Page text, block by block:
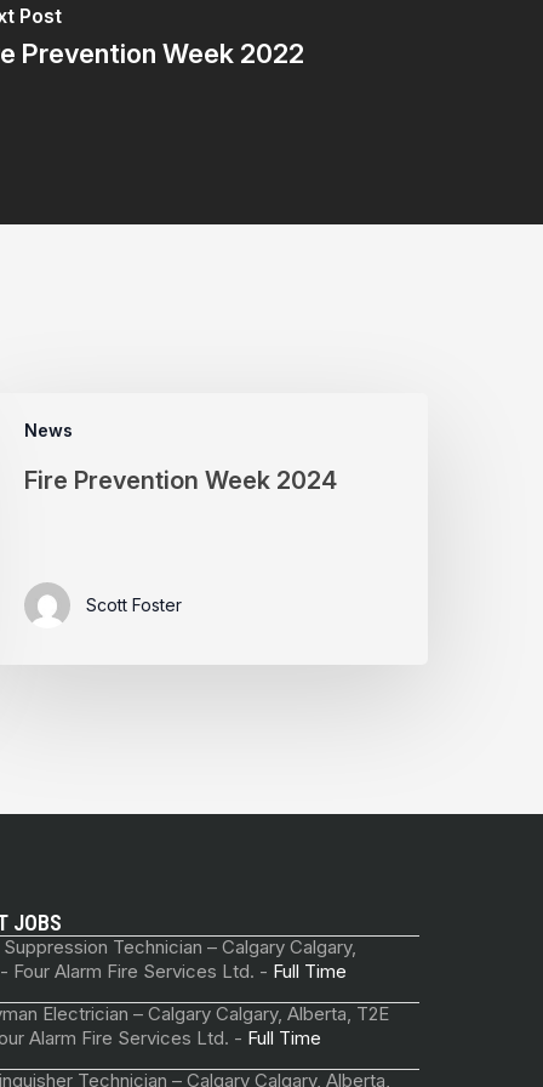
Post
Prevention Week 2022
News
Fire Prevention Week 2024
Scott Foster
JOBS
Technician – Calgary Calgary,
Four Alarm Fire Services Ltd. - Full Time
Electrician – Calgary Calgary, Alberta, T2E
Alarm Fire Services Ltd. - Full Time
Technician – Calgary Calgary, Alberta,